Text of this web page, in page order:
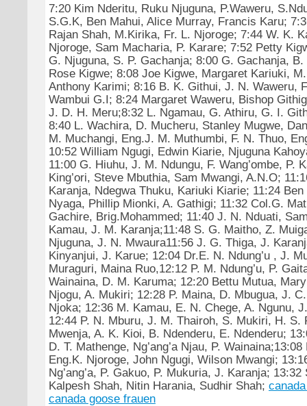
7:20 Kim Nderitu, Ruku Njuguna, P.Waweru,
S.G.K, Ben Mahui, Alice Murray, Francis Karu;
Rajan Shah, M.Kirika, Fr. L. Njoroge; 7:44 W. K.
Njoroge, Sam Macharia, P. Karare; 7:52 Petty
G. Njuguna, S. P. Gachanja; 8:00 G. Gachanja,
Rose Kigwe; 8:08 Joe Kigwe, Margaret Kariuki,
Anthony Karimi; 8:16 B. K. Githui, J. N. Waweru,
Wambui G.I; 8:24 Margaret Waweru, Bishop
J. D. H. Meru;8:32 L. Ngamau, G. Athiru, G. I.
8:40 L. Wachira, D. Mucheru, Stanley Mugwe,
M. Muchangi, Eng.J. M. Muthumbi, F. N. Thuo,
10:52 William Ngugi, Edwin Kiarie, Njuguna
11:00 G. Hiuhu, J. M. Ndungu, F. Wang’ombe, P.
King’ori, Steve Mbuthia, Sam Mwangi, A.N.O;
Karanja, Ndegwa Thuku, Kariuki Kiarie; 11:24
Nyaga, Phillip Mionki, A. Gathigi; 11:32 Col.G.
Gachire, Brig.Mohammed; 11:40 J. N. Nduati,
Kamau, J. M. Karanja;11:48 S. G. Maitho, Z.
Njuguna, J. N. Mwaura11:56 J. G. Thiga, J.
Kinyanjui, J. Karue; 12:04 Dr.E. N. Ndung’u , J.
Muraguri, Maina Ruo,12:12 P. M. Ndung’u, P.
Wainaina, D. M. Karuma; 12:20 Bettu Mutua,
Njogu, A. Mukiri; 12:28 P. Maina, D. Mbugua, J.
Njoka; 12:36 M. Kamau, E. N. Chege, A. Ngunu,
12:44 P. N. Mburu, J. M. Thairoh, S. Mukiri, H. S.
Mwenja, A. K. Kioi, B. Ndenderu, E. Ndenderu;
D. T. Mathenge, Ng’ang’a Njau, P.
Eng.K. Njoroge, John Ngugi, Wilson Mwangi;
Ng’ang’a, P. Gakuo, P. Mukuria, J. Karanja;
Kalpesh Shah, Nitin Harania, Sudhir Shah;
canada goose frauen